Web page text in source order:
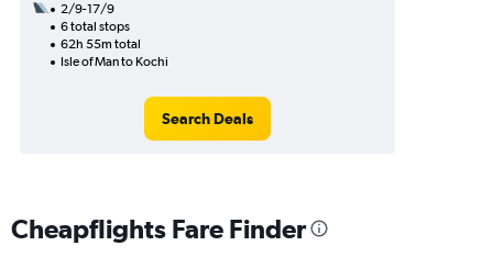
2/9-17/9
6 total stops
62h 55m total
Isle of Man to Kochi
Search Deals
Cheapflights Fare Finder